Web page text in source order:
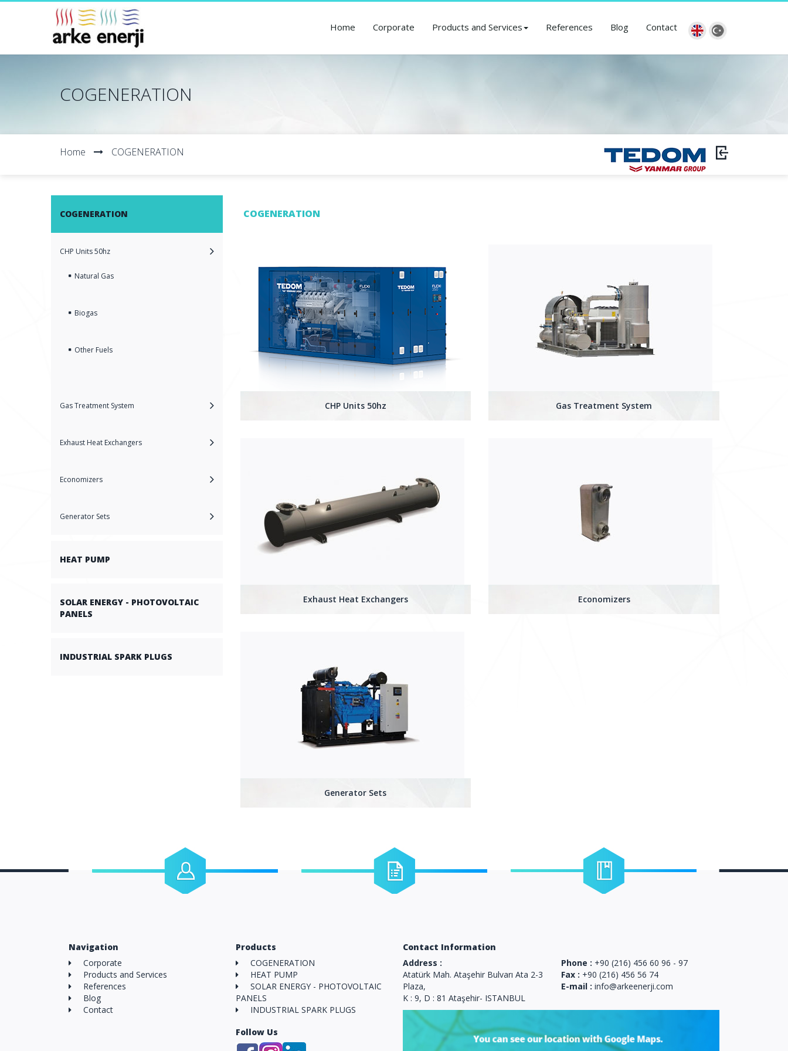
Home Corporate Products and Services References Blog Contact
COGENERATION
Home COGENERATION
COGENERATION
CHP Units 50hz
Natural Gas
Biogas
Other Fuels
Gas Treatment System
Exhaust Heat Exchangers
Economizers
Generator Sets
HEAT PUMP
SOLAR ENERGY - PHOTOVOLTAIC
PANELS
INDUSTRIAL SPARK PLUGS
COGENERATION
CHP Units 50hz Gas Treatment System
Exhaust Heat Exchangers Economizers
Generator Sets
Navigation
Corporate
Products and Services
References
Blog
Contact
Products
COGENERATION
HEAT PUMP
SOLAR ENERGY - PHOTOVOLTAIC
PANELS
INDUSTRIAL SPARK PLUGS
Follow Us
Contact Information
Address :
Atatürk Mah. Ataşehir Bulvarı Ata 2-3
Plaza,
K : 9, D : 81 Ataşehir- ISTANBUL
Phone : +90 (216) 456 60 96 - 97
Fax : +90 (216) 456 56 74
E-mail : info@arkeenerji.com